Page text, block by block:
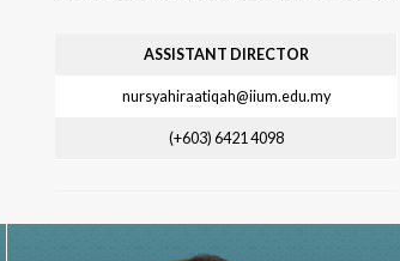
ASSISTANT DIRECTOR
nursyahiraatiqah@iium.edu.my
(+603) 6421 4098